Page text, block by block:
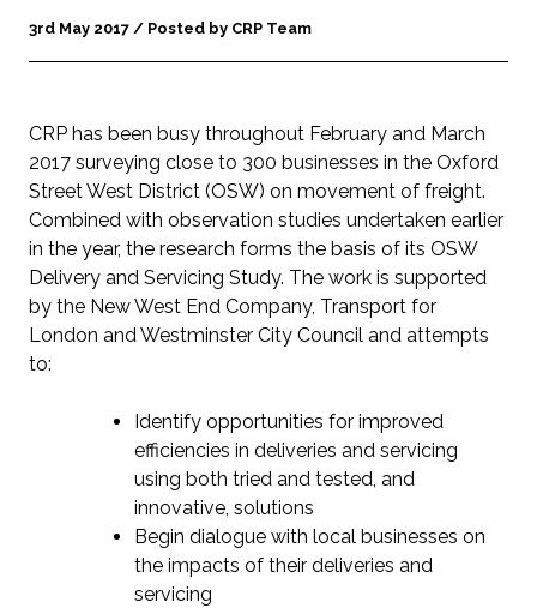
3rd May 2017 / Posted by CRP Team
CRP has been busy throughout February and March
2017 surveying close to 300 businesses in the Oxford
Street West District (OSW) on movement of freight.
Combined with observation studies undertaken earlier
in the year, the research forms the basis of its OSW
Delivery and Servicing Study. The work is supported
by the New West End Company, Transport for
London and Westminster City Council and attempts
to:
Identify opportunities for improved
efficiencies in deliveries and servicing
using both tried and tested, and
innovative, solutions
Begin dialogue with local businesses on
the impacts of their deliveries and
servicing